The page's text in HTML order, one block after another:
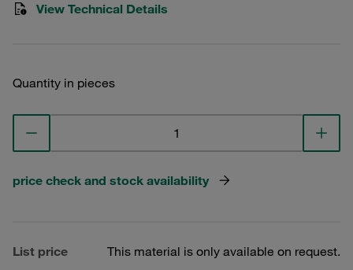
View Technical Details
Quantity in pieces
price check and stock availability
List price This material is only available on request.